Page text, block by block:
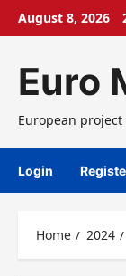
SkipAugust 8, 2026
Euro
European project
Login
Home 2024